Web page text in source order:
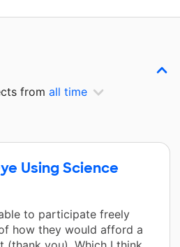
from all time
Using Science
to participate freely
how they would afford a